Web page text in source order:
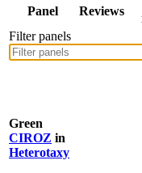
Panel Reviews
Filter panels
Green
CIROZ in
Heterotaxy